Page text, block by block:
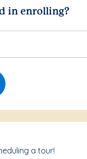
in enrolling?
a tour!